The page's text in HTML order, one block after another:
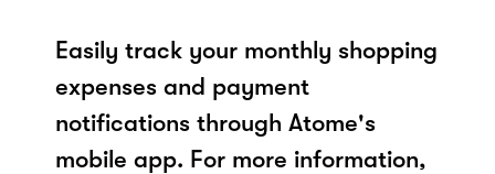
Easily track your monthly shopping
expenses and payment
notifications through Atome's
mobile app. For more information,